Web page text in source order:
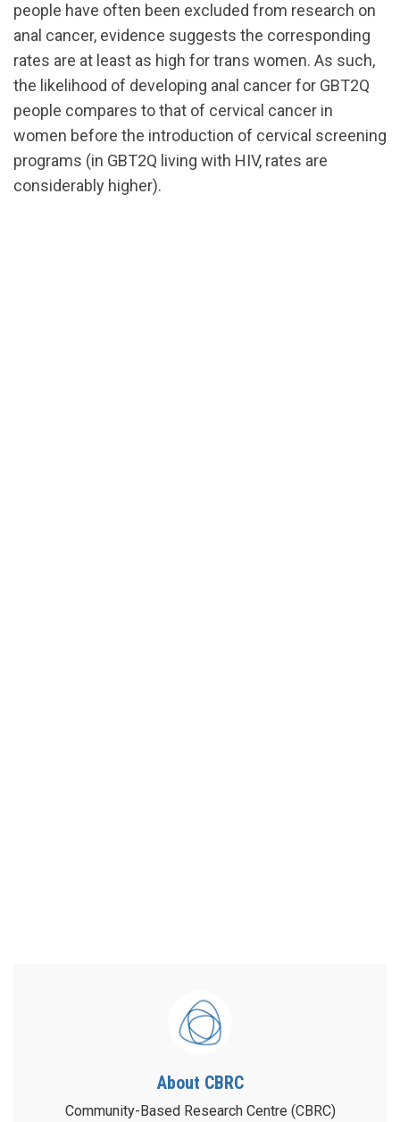
people have often been excluded from research on
anal cancer, evidence suggests the corresponding
rates are at least as high for trans women. As such,
the likelihood of developing anal cancer for GBT2Q
people compares to that of cervical cancer in
women before the introduction of cervical screening
programs (in GBT2Q living with HIV, rates are
considerably higher).
About CBRC
Community-Based Research Centre (CBRC)